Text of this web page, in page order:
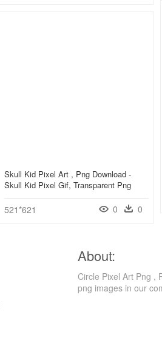
Skull Kid Pixel Art , Png Download -
Skull Kid Pixel Gif, Transparent Png
521*621 0 0
About:
Circle Pixel Art Png ,
png images in our